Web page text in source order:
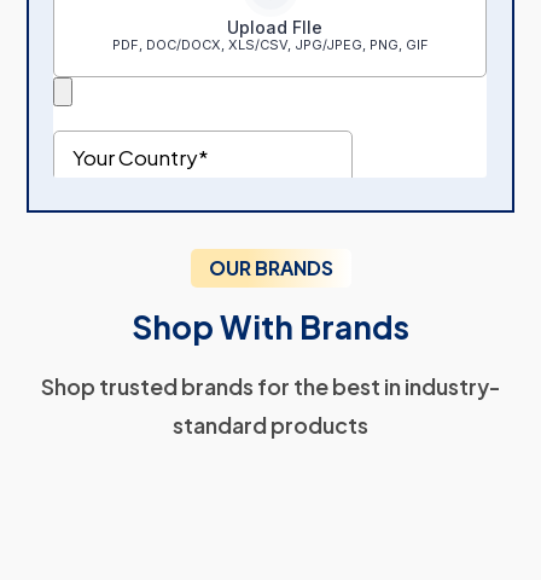
OUR BRANDS
Shop With Brands
Shop trusted brands for the best in industry-
standard products